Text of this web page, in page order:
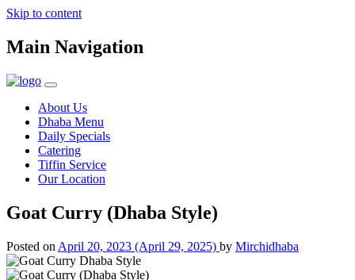
Skip to content
Main Navigation
About Us
Dhaba Menu
Daily Specials
Catering
Tiffin Service
Our Location
Goat Curry (Dhaba Style)
Posted on April 20, 2023 (April 29, 2025) by Mirchidhaba